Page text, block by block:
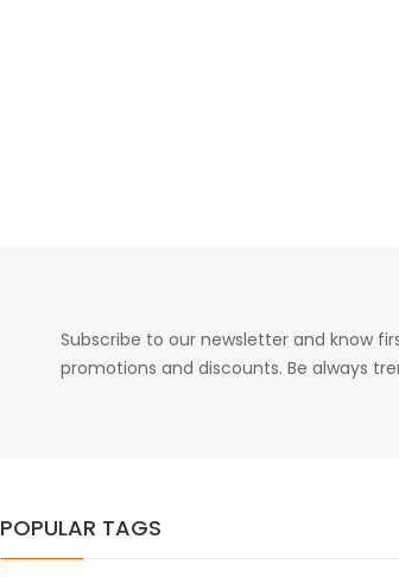
Subscribe to our newsletter and know
promotions and discounts. Be always
POPULAR TAGS